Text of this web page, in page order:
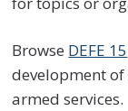
Browse DEFE 15
development
armed services.